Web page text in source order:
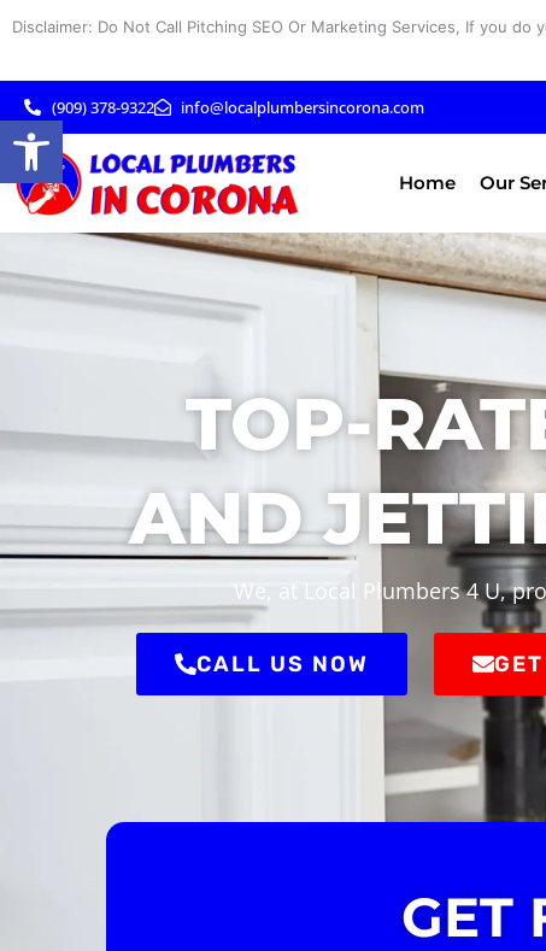
Disclaimer: Do Not Call Pitching SEO Or Marketing Services, If you
(909) 378-9322 info@localplumbersincorona.com
Home Our
TOP-
AND
We, at Local Plumbers 4 U,
CALL US NOW
GET
Open toolbar